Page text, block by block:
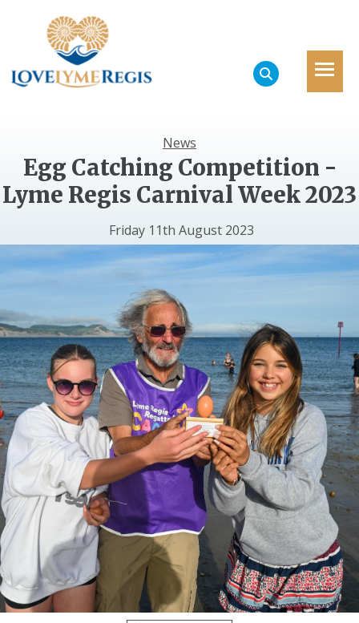
News
Egg Catching Competition -
Lyme Regis Carnival Week 2023
Friday 11th August 2023